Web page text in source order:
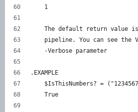
    1
The default return value
pipeline. You can see the
    -Verbose parameter
.EXAMPLE
$IsThisNumbers? =
    True